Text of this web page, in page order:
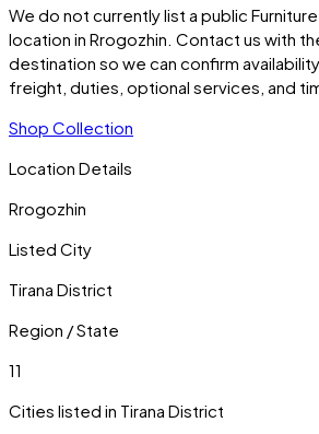
We do not currently list a public
location in Rrogozhin. Contact us with
destination so we can confirm
freight, duties, optional services, and
Shop Collection
Location Details
Rrogozhin
Listed City
Tirana District
Region / State
11
Cities listed in Tirana District